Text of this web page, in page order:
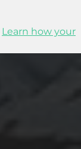
Learn how your